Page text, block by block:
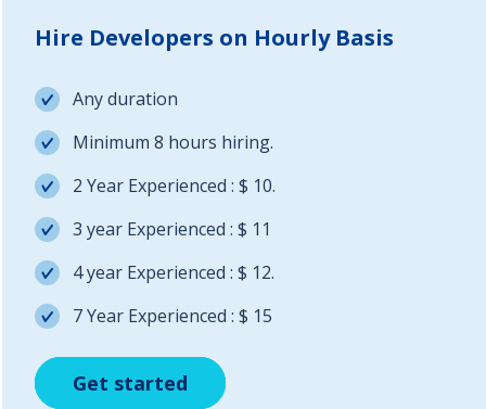
Get started
Get started
Hire Developers on Hourly Basis
Any duration
Minimum 8 hours hiring.
2 Year Experienced : $ 10.
3 year Experienced : $ 11
4 year Experienced : $ 12.
7 Year Experienced : $ 15
Get started